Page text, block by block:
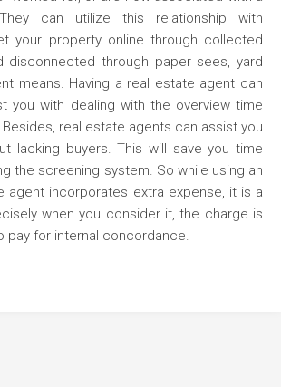
can utilize this relationship with
your property online through collected
disconnected through paper sees, yard
means. Having a real estate agent can
you with dealing with the overview time
real estate agents can assist you
lacking buyers. This will save you time
the screening system. So while using an
agent incorporates extra expense, it is a
when you consider it, the charge is
pay for internal concordance.